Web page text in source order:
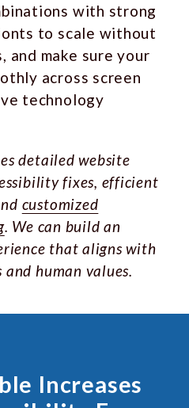
with strong
to scale without
and make sure your
across screen
technology
detailed website
fixes, efficient
customized
. We can build an
that aligns with
human values.
Increases